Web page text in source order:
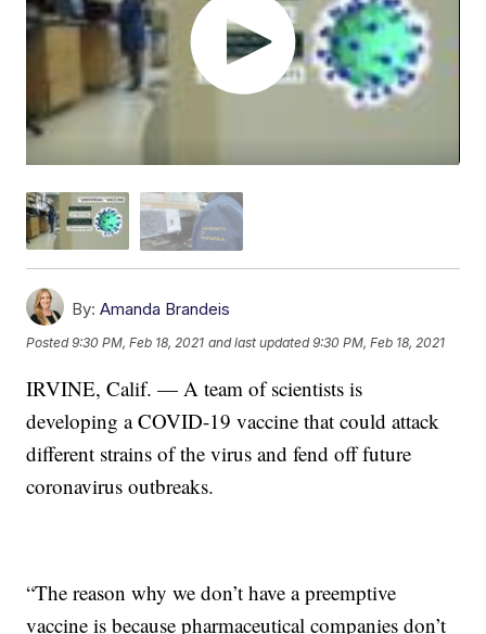
By: Amanda Brandeis
Posted9:30 PM, Feb 18, 2021 and last updated 9:30 PM, Feb 18, 2021
IRVINE, Calif. — A team of scientists is
developing a COVID-19 vaccine that could attack
different strains of the virus and fend off future
coronavirus outbreaks.
“The reason why we don’t have a preemptive
vaccine is because pharmaceutical companies don’t